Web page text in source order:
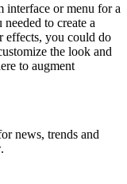
interface or menu for a
to create a
effects, you could do
the look and
to augment
news, trends and